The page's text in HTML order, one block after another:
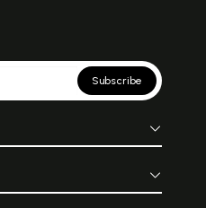
Subscribe